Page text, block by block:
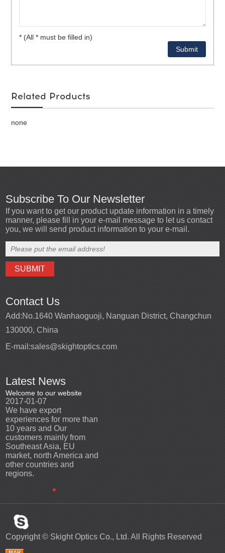
* (All * must be filled in)
Related Products
none
Subscribe To Our Newsletter
If you want to get our product update information in a timely
manner, please fill in your e-mail message to let us contact
you, we will send product information to your e-mail.
Contact Us
Add:No.1640 Wanhaoguoji, Nanguan District, Changchun
130000, China
E-mail:sales@skightoptics.com
Latest News
Welcome to our website
2017-01-07
We have export
experiences for more than
10 years and Our
customers mainly from
Southeast Asia, EU
market, north America and
other countries and
regions.
Copyright © Skight Optics Co., Ltd. All Rights Reserved